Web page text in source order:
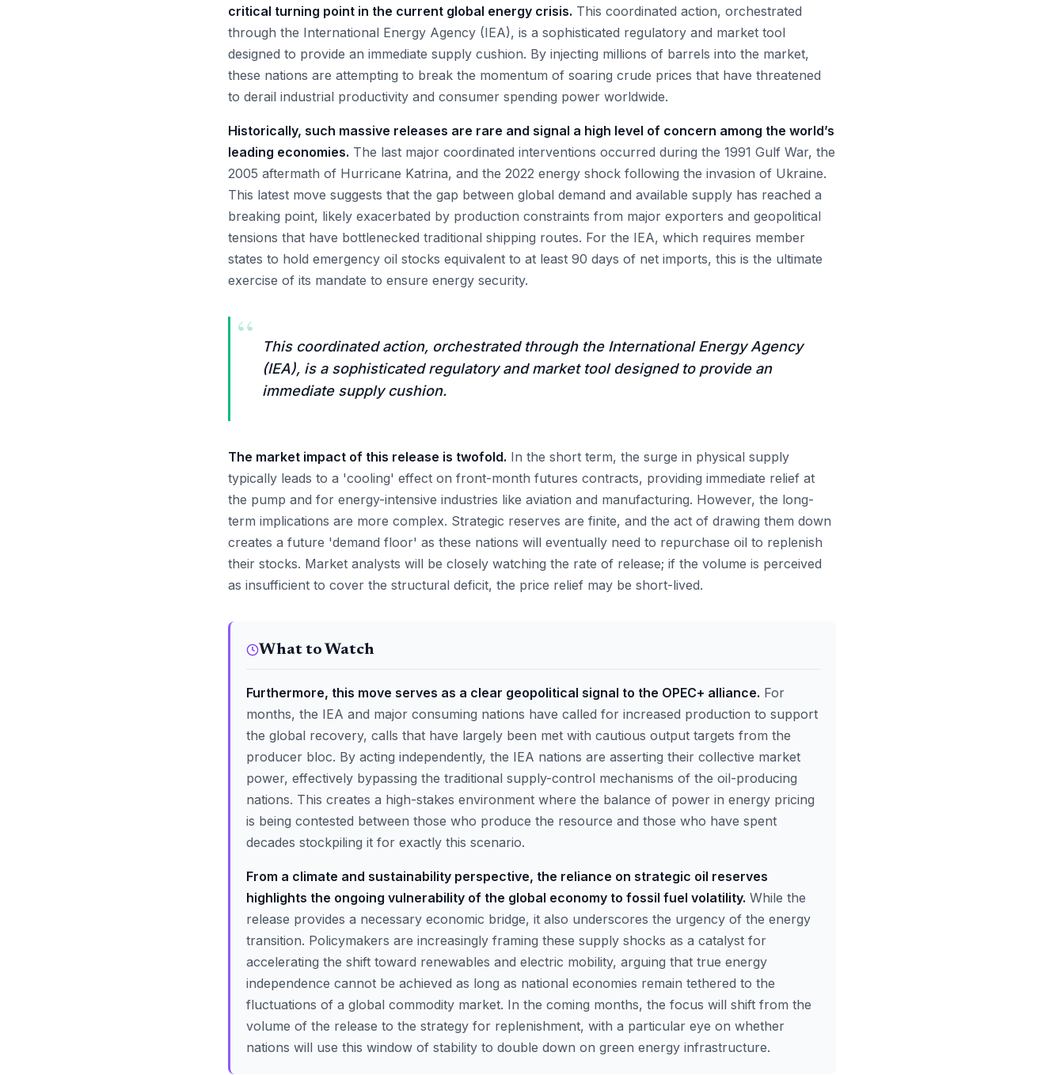
critical turning point in the current global energy crisis. This coordinated action, orchestrated
through the International Energy Agency (IEA), is a sophisticated regulatory and market tool
designed to provide an immediate supply cushion. By injecting millions of barrels into the market,
these nations are attempting to break the momentum of soaring crude prices that have threatened
to derail industrial productivity and consumer spending power worldwide.
Historically, such massive releases are rare and signal a high level of concern among the world’s
leading economies. The last major coordinated interventions occurred during the 1991 Gulf War, the
2005 aftermath of Hurricane Katrina, and the 2022 energy shock following the invasion of Ukraine.
This latest move suggests that the gap between global demand and available supply has reached a
breaking point, likely exacerbated by production constraints from major exporters and geopolitical
tensions that have bottlenecked traditional shipping routes. For the IEA, which requires member
states to hold emergency oil stocks equivalent to at least 90 days of net imports, this is the ultimate
exercise of its mandate to ensure energy security.
“
This coordinated action, orchestrated through the International Energy Agency
(IEA), is a sophisticated regulatory and market tool designed to provide an
immediate supply cushion.
The market impact of this release is twofold. In the short term, the surge in physical supply
typically leads to a 'cooling' effect on front-month futures contracts, providing immediate relief at
the pump and for energy-intensive industries like aviation and manufacturing. However, the long-
term implications are more complex. Strategic reserves are finite, and the act of drawing them down
creates a future 'demand floor' as these nations will eventually need to repurchase oil to replenish
their stocks. Market analysts will be closely watching the rate of release; if the volume is perceived
as insufficient to cover the structural deficit, the price relief may be short-lived.
What to Watch
Furthermore, this move serves as a clear geopolitical signal to the OPEC+ alliance. For
months, the IEA and major consuming nations have called for increased production to support
the global recovery, calls that have largely been met with cautious output targets from the
producer bloc. By acting independently, the IEA nations are asserting their collective market
power, effectively bypassing the traditional supply-control mechanisms of the oil-producing
nations. This creates a high-stakes environment where the balance of power in energy pricing
is being contested between those who produce the resource and those who have spent
decades stockpiling it for exactly this scenario.
From a climate and sustainability perspective, the reliance on strategic oil reserves
highlights the ongoing vulnerability of the global economy to fossil fuel volatility. While the
release provides a necessary economic bridge, it also underscores the urgency of the energy
transition. Policymakers are increasingly framing these supply shocks as a catalyst for
accelerating the shift toward renewables and electric mobility, arguing that true energy
independence cannot be achieved as long as national economies remain tethered to the
fluctuations of a global commodity market. In the coming months, the focus will shift from the
volume of the release to the strategy for replenishment, with a particular eye on whether
nations will use this window of stability to double down on green energy infrastructure.